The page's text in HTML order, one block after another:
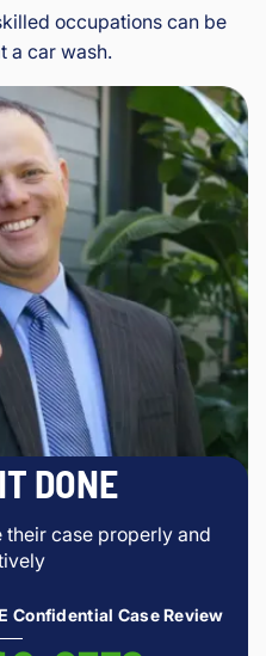
occupations can be
a car wash.
DONE
their case properly and
Confidential Case Review